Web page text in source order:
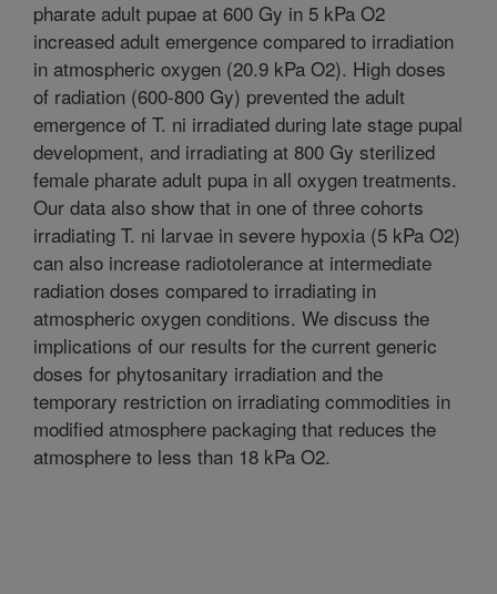
pharate adult pupae at 600 Gy in 5 kPa O2
increased adult emergence compared to irradiation
in atmospheric oxygen (20.9 kPa O2). High doses
of radiation (600-800 Gy) prevented the adult
emergence of T. ni irradiated during late stage pupal
development, and irradiating at 800 Gy sterilized
female pharate adult pupa in all oxygen treatments.
Our data also show that in one of three cohorts
irradiating T. ni larvae in severe hypoxia (5 kPa O2)
can also increase radiotolerance at intermediate
radiation doses compared to irradiating in
atmospheric oxygen conditions. We discuss the
implications of our results for the current generic
doses for phytosanitary irradiation and the
temporary restriction on irradiating commodities in
modified atmosphere packaging that reduces the
atmosphere to less than 18 kPa O2.